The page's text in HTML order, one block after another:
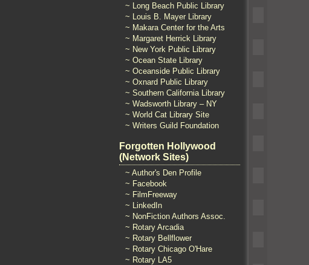
~ Long Beach Public Library
~ Louis B. Mayer Library
~ Makara Center for the Arts
~ Margaret Herrick Library
~ New York Public Library
~ Ocean State Library
~ Oceanside Public Library
~ Oxnard Public Library
~ Southern California Library
~ Wadsworth Library – NY
~ World Cat Library Site
~ Writers Guild Foundation
Forgotten Hollywood
(Network Sites)
~ Author's Den Profile
~ Facebook
~ FilmFreeway
~ LinkedIn
~ NonFiction Authors Assoc.
~ Rotary Arcadia
~ Rotary Bellflower
~ Rotary Chicago O'Hare
~ Rotary LA5